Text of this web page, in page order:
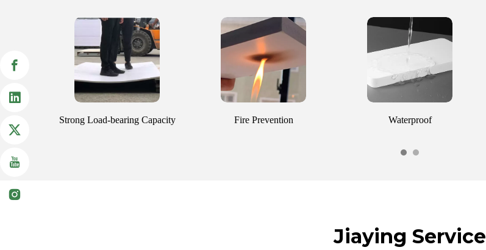
Strong Load-bearing Capacity Fire Prevention Waterproof
Jiaying Service